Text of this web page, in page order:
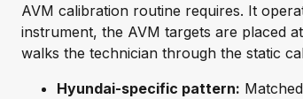
AVM calibration routine requires. It
instrument, the AVM targets are placed
walks the technician through the static
Hyundai-specific pattern: